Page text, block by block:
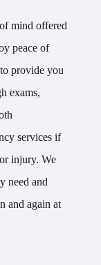
mind offered
peace of
provide you
exams,
services if
injury. We
need and
and again at